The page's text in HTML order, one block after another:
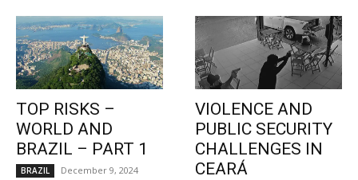
TOP RISKS –
WORLD AND
BRAZIL – PART 1
BRAZIL December 9, 2024
VIOLENCE AND
PUBLIC SECURITY
CHALLENGES IN
CEARÁ